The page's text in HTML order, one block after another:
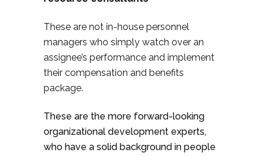
These are not in-house personnel
managers who simply watch over an
assignee’s performance and implement
their compensation and benefits
package.
These are the more forward-looking
organizational development experts,
who have a solid background in people